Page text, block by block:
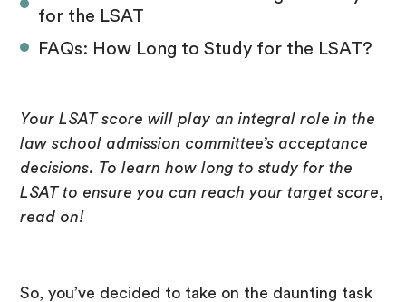
for the LSAT
FAQs: How Long to Study for the LSAT?
Your LSAT score will play an integral role in the
law school admission committee’s acceptance
decisions. To learn how long to study for the
LSAT to ensure you can reach your target score,
read on!
So, you’ve decided to take on the daunting task